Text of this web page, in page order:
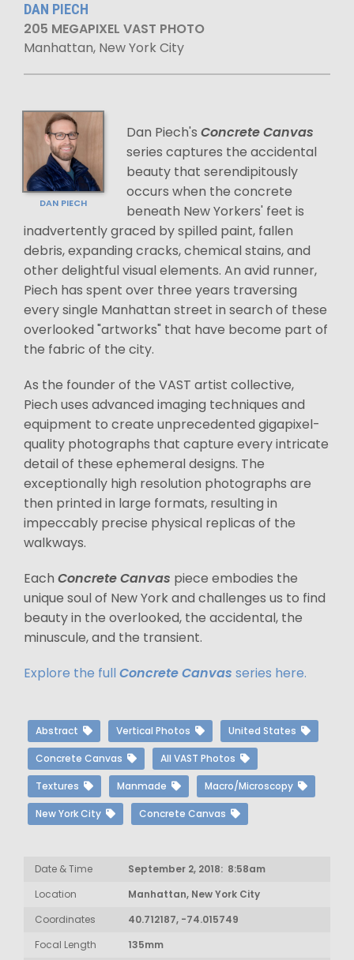
DAN PIECH
205 MEGAPIXEL VAST PHOTO
Manhattan, New York City
DAN PIECH
Dan Piech's Concrete Canvas
series captures the accidental
beauty that serendipitously
occurs when the concrete
beneath New Yorkers' feet is
inadvertently graced by spilled paint, fallen
debris, expanding cracks, chemical stains, and
other delightful visual elements. An avid runner,
Piech has spent over three years traversing
every single Manhattan street in search of these
overlooked "artworks" that have become part of
the fabric of the city.
As the founder of the VAST artist collective,
Piech uses advanced imaging techniques and
equipment to create unprecedented gigapixel-
quality photographs that capture every intricate
detail of these ephemeral designs. The
exceptionally high resolution photographs are
then printed in large formats, resulting in
impeccably precise physical replicas of the
walkways.
Each Concrete Canvas piece embodies the
unique soul of New York and challenges us to find
beauty in the overlooked, the accidental, the
minuscule, and the transient.
Explore the full Concrete Canvas series here.
Abstract Vertical Photos United States
Concrete Canvas All VAST Photos
Textures Manmade Macro/Microscopy
New York City Concrete Canvas
Date & Time
September 2, 2018: 8:58am
Location
Manhattan, New York City
Coordinates
40.712187, -74.015749
Focal Length
135mm